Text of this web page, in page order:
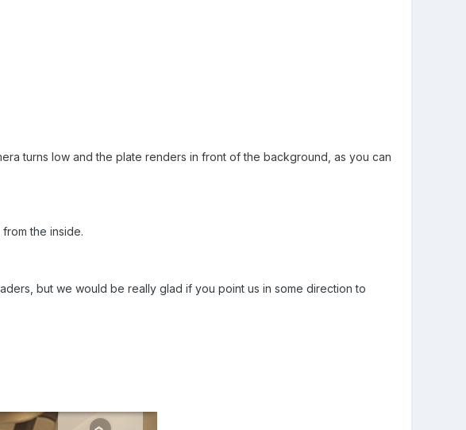
turns low and the plate renders in front of the background, as you can
the inside.
but we would be really glad if you point us in some direction to